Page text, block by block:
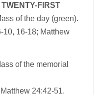
FIRST
of the day (green).
10, 16-18; Matthew
of the memorial
24:42-51.